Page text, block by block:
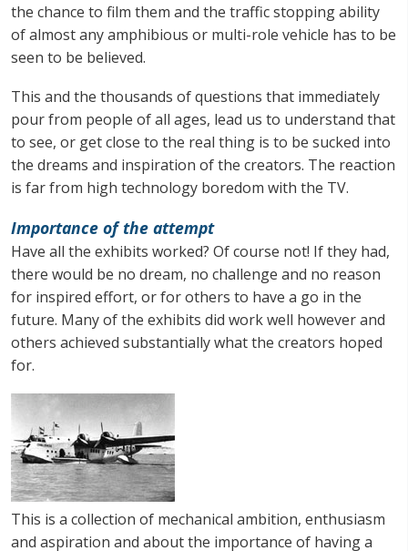
the chance to film them and the traffic stopping ability
of almost any amphibious or multi-role vehicle has to be
seen to be believed.
This and the thousands of questions that immediately
pour from people of all ages, lead us to understand that
to see, or get close to the real thing is to be sucked into
the dreams and inspiration of the creators. The reaction
is far from high technology boredom with the TV.
Importance of the attempt
Have all the exhibits worked? Of course not! If they had,
there would be no dream, no challenge and no reason
for inspired effort, or for others to have a go in the
future. Many of the exhibits did work well however and
others achieved substantially what the creators hoped
for.
This is a collection of mechanical ambition, enthusiasm
and aspiration and about the importance of having a